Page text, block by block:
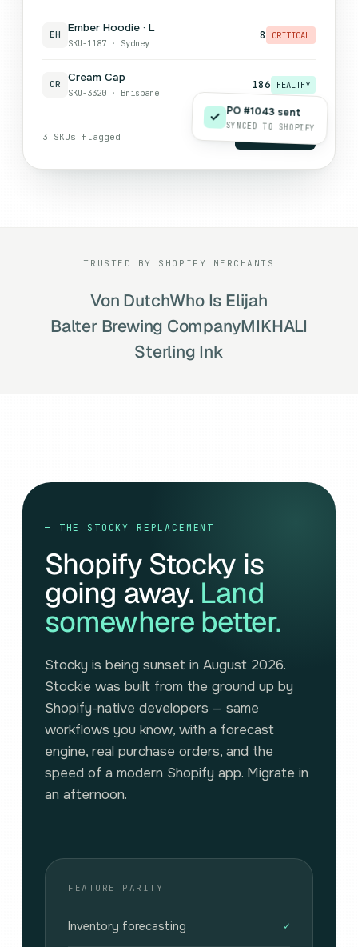
EH Ember Hoodie · L
SKU-1187 · Sydney
8 CRITICAL
CR Cream Cap
SKU-3320 · Brisbane
186 HEALTHY
3 SKUs flagged
PO #1043 sent
SYNCED TO SHOPIFY
TRUSTED BY SHOPIFY MERCHANTS
Von DutchWho Is Elijah
Balter Brewing CompanyMIKHALI
Sterling Ink
— THE STOCKY REPLACEMENT
Shopify Stocky is
going away. Land
somewhere better.
Stocky is being sunset in August 2026.
Stockie was built from the ground up by
Shopify-native developers — same
workflows you know, with a forecast
engine, real purchase orders, and the
speed of a modern Shopify app. Migrate in
an afternoon.
FEATURE PARITY
Inventory forecasting ✓